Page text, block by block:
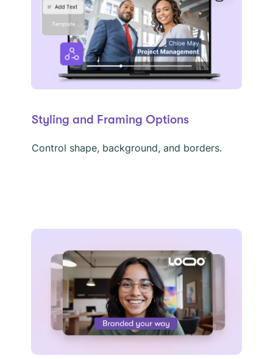
Styling and Framing Options
Control shape, background, and borders.